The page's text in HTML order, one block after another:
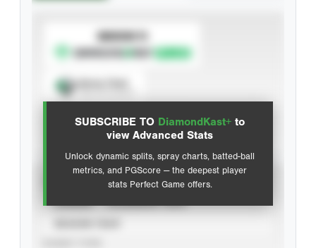
SUBSCRIBE TO DiamondKast+ to
view Advanced Stats
Unlock dynamic splits, spray charts, batted-ball
metrics, and PGScore — the deepest player
stats Perfect Game offers.
SUBSCRIBE TO
Advanced Statistics